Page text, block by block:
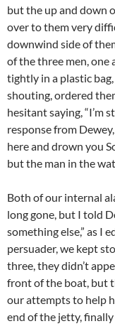
but the up and down
over to them very
downwind side of
of the three men, one
tightly in a plastic
shouting, ordered
hesitant saying, “I’m
response from
here and drown you
but the man in the
Both of our internal
long gone, but I told
something else,” as I
persuader, we kept
three, they didn’t
front of the boat, but
our attempts to help
end of the jetty,